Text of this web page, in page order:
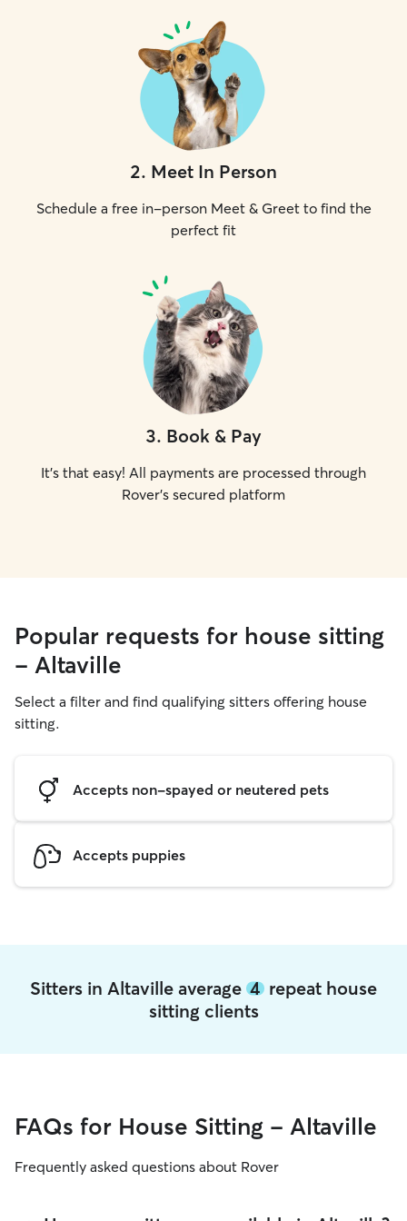
2. Meet In Person
Schedule a free in-person Meet & Greet to find the
perfect fit
3. Book & Pay
It's that easy! All payments are processed through
Rover's secured platform
Popular requests for house sitting
- Altaville
Select a filter and find qualifying sitters offering house
sitting.
Accepts non-spayed or neutered pets
Accepts puppies
Sitters in Altaville average 4 repeat house
sitting clients
FAQs for House Sitting - Altaville
Frequently asked questions about Rover